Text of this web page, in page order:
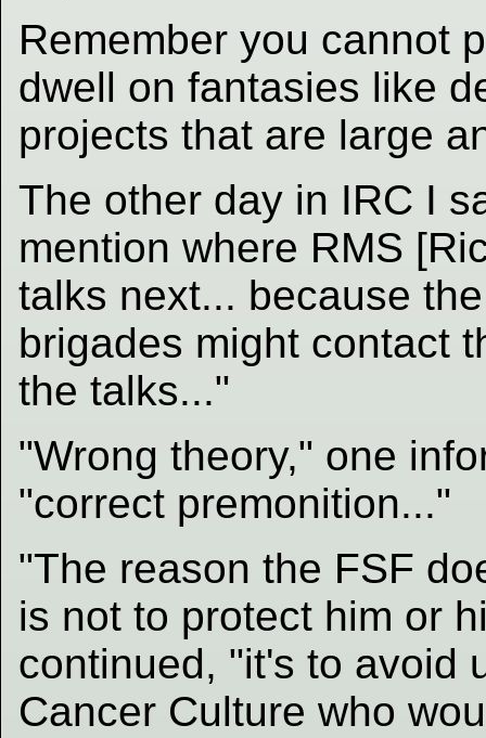
Remember you cannot
dwell on fantasies like
projects that are large
The other day in IRC I
mention where RMS
talks next... because
brigades might contact
the talks..."
"Wrong theory," one
"correct premonition..."
"The reason the FSF
is not to protect him or
continued, "it's to avoid
Cancer Culture who